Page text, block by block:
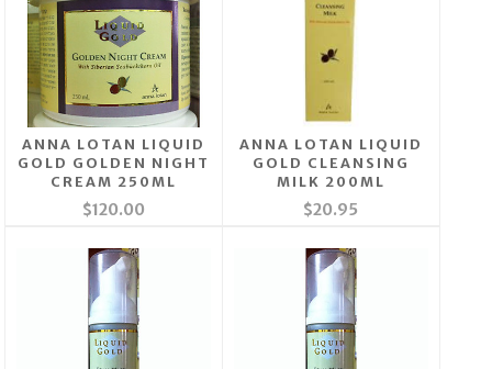
ANNA LOTAN LIQUID
GOLD GOLDEN NIGHT
CREAM 250ML
$120.00
ANNA LOTAN LIQUID
GOLD CLEANSING
MILK 200ML
$20.95